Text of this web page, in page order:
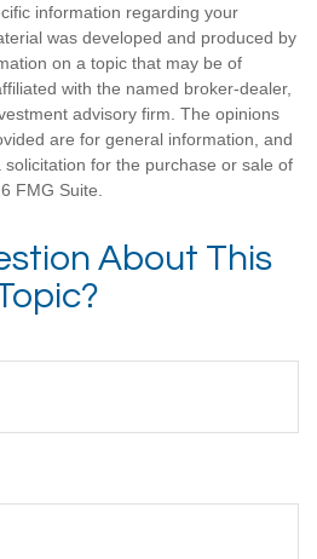
information regarding your
was developed and produced by
on a topic that may be of
with the named broker-dealer,
advisory firm. The opinions
are for general information, and
for the purchase or sale of
FMG Suite.
About This